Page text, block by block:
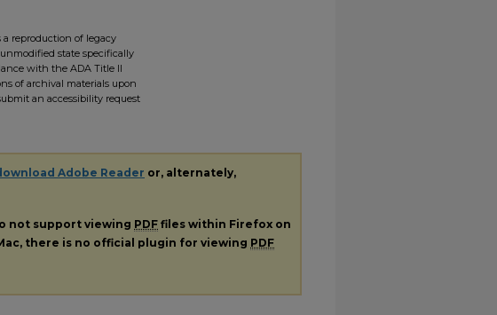
a reproduction of legacy
state specifically
with the ADA Title II
of archival materials upon
an accessibility request
Adobe Reader or, alternately,
not support viewing PDF files within Firefox on
there is no official plugin for viewing PDF